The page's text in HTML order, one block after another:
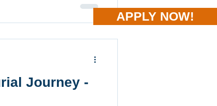
APPLY NOW!
Journey -